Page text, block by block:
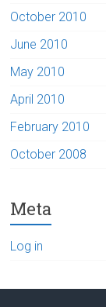
October 2010
June 2010
May 2010
April 2010
February 2010
October 2008
Meta
Log in